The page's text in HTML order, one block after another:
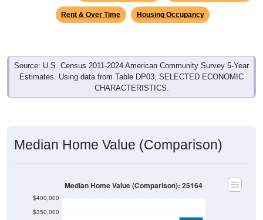
Rent & Over Time Housing Occupancy
Source: U.S. Census 2011-2024 American Community Survey 5-Year
Estimates. Using data from Table DP03, SELECTED ECONOMIC
CHARACTERISTICS.
Median Home Value (Comparison)
$350,000
$400,000
Median Home Value (Comparison): 25164